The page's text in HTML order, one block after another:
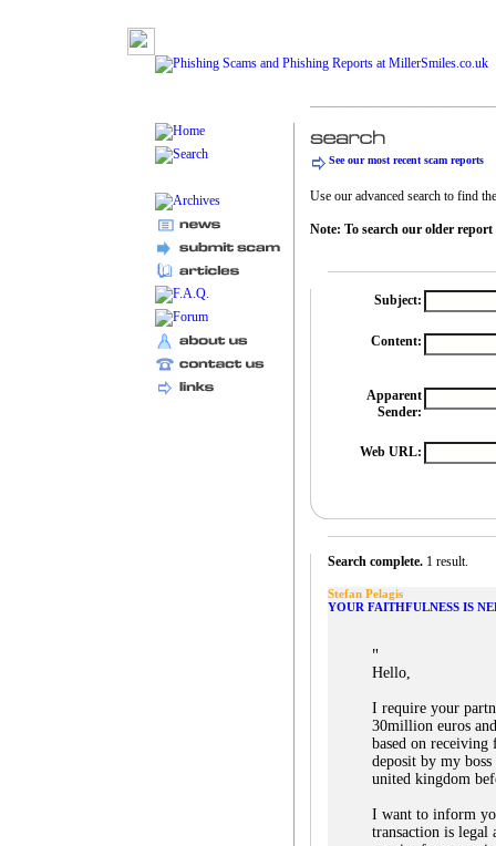
See our most recent scam reports
Use our advanced search to find
Note: To search our older report
Subject:
Content:
Apparent
Sender:
Web URL:
Search complete. 1 result.
Stefan Pelagis
YOUR FAITHFULNESS IS
"
Hello,
I require your
30million euros
based on receiving
deposit by my
united kingdom
I want to inform
transaction is legal